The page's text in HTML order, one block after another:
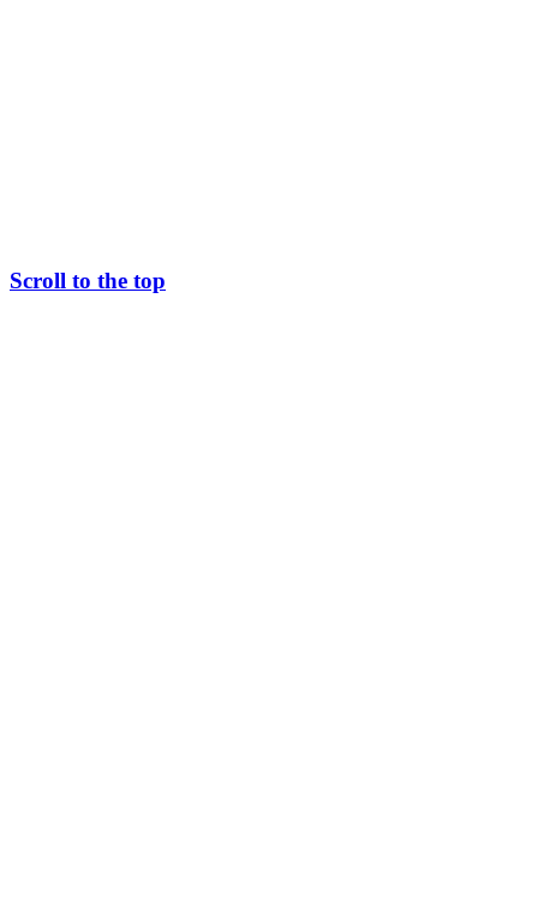
Scroll to the top